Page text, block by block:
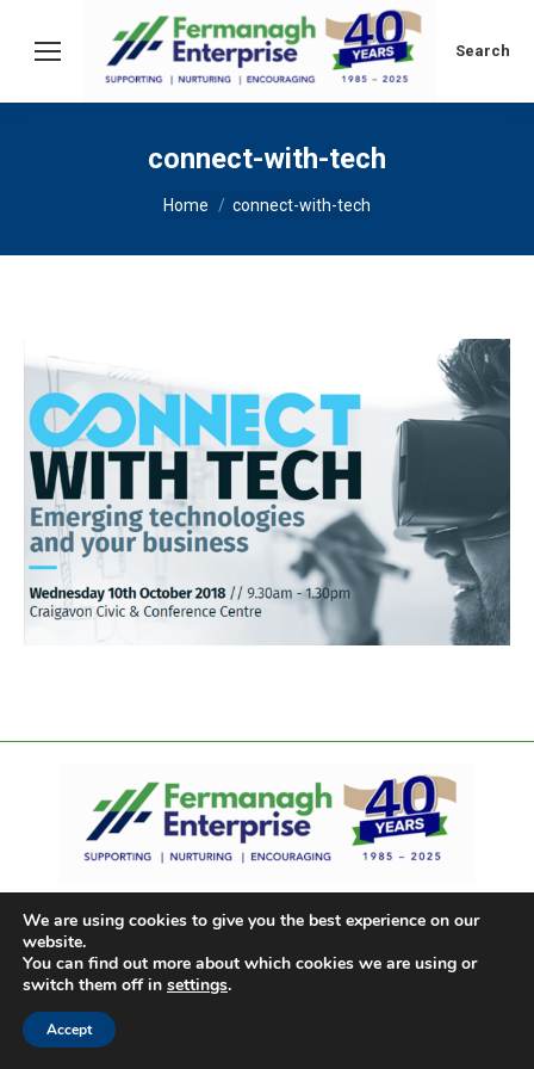
Search:
Search
connect-with-tech
You are here:
Home connect-with-tech
We are using cookies to give you the best experience on our
website.
You can find out more about which cookies we are using or
switch them off in settings.
Accept